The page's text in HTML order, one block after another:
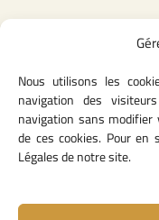
Nous utilisons les
navigation des
navigation sans modifier
de ces cookies. Pour en
Légales de notre site.